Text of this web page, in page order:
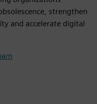
strengthen
and accelerate digital